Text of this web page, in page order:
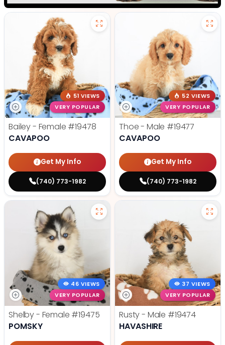
51 VIEWS
VERY POPULAR
Bailey - Female #19478
CAVAPOO
Get My Info
(740) 773-1982
52 VIEWS
VERY POPULAR
Thoe - Male #19477
CAVAPOO
Get My Info
(740) 773-1982
46 VIEWS
VERY POPULAR
Shelby - Female #19475
POMSKY
37 VIEWS
VERY POPULAR
Rusty - Male #19474
HAVASHIRE